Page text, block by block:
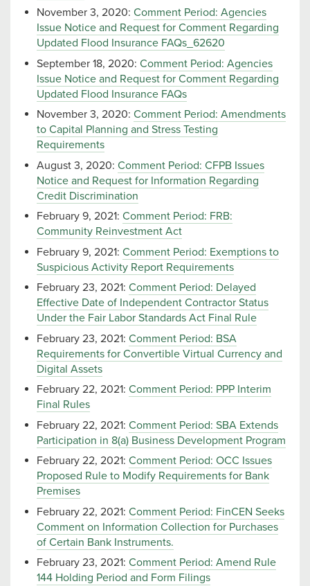
November 3, 2020: Comment Period: Agencies
Issue Notice and Request for Comment Regarding
Updated Flood Insurance FAQs_62620
September 18, 2020: Comment Period: Agencies
Issue Notice and Request for Comment Regarding
Updated Flood Insurance FAQs
November 3, 2020: Comment Period: Amendments
to Capital Planning and Stress Testing
Requirements
August 3, 2020: Comment Period: CFPB Issues
Notice and Request for Information Regarding
Credit Discrimination
February 9, 2021: Comment Period: FRB:
Community Reinvestment Act
February 9, 2021: Comment Period: Exemptions to
Suspicious Activity Report Requirements
February 23, 2021: Comment Period: Delayed
Effective Date of Independent Contractor Status
Under the Fair Labor Standards Act Final Rule
February 23, 2021: Comment Period: BSA
Requirements for Convertible Virtual Currency and
Digital Assets
February 22, 2021: Comment Period: PPP Interim
Final Rules
February 22, 2021: Comment Period: SBA Extends
Participation in 8(a) Business Development Program
February 22, 2021: Comment Period: OCC Issues
Proposed Rule to Modify Requirements for Bank
Premises
February 22, 2021: Comment Period: FinCEN Seeks
Comment on Information Collection for Purchases
of Certain Bank Instruments.
February 23, 2021: Comment Period: Amend Rule
144 Holding Period and Form Filings